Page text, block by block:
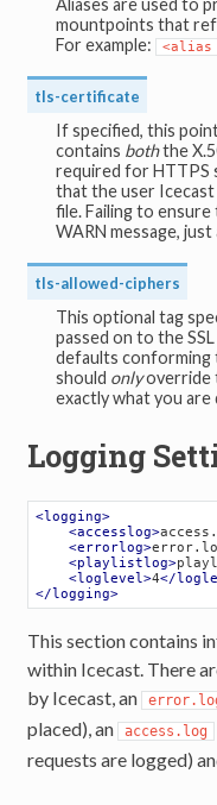
Aliases are used to
mountpoints that
For example:
<alias
tls-certificate
If specified, this
contains boththe
required for HTTPS
that the user Icecast
file. Failing to ensure
WARN message,
tls-allowed-ciphers
This optional tag
passed on to the
defaults conforming
should onlyoverride
exactly what you are
Logging
<logging>
<accesslog>
<errorlog>
<playlistlog>
<loglevel>4</
</logging>
This section contains
within Icecast. There
by Icecast, an
placed), an access.log
requests are logged)